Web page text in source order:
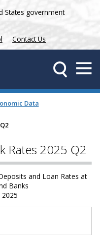
States government
Contact Us
Data
Rates 2025 Q2
and Loan Rates at
Banks
2025